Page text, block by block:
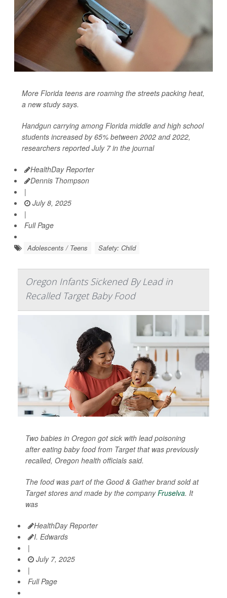
More Florida teens are roaming the streets packing heat,
a new study says.
Handgun carrying among Florida middle and high school
students increased by 65% between 2002 and 2022,
researchers reported July 7 in the journal
HealthDay Reporter
Dennis Thompson
|
July 8, 2025
|
Full Page
Adolescents / Teens Safety: Child
Oregon Infants Sickened By Lead in
Recalled Target Baby Food
Two babies in Oregon got sick with lead poisoning
after eating baby food from Target that was previously
recalled, Oregon health officials said.
The food was part of the Good & Gather brand sold at
Target stores and made by the companyFruselva. It
was
HealthDay Reporter
I. Edwards
|
July 7, 2025
|
Full Page